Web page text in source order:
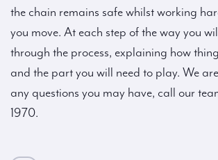
the chain remains safe whilst working
you move. At each step of the way you
through the process, explaining how
and the part you will need to play. We
any questions you may have, call our
1970.